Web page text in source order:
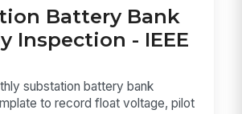
Battery Bank
Inspection - IEEE
substation battery bank
to record float voltage, pilot